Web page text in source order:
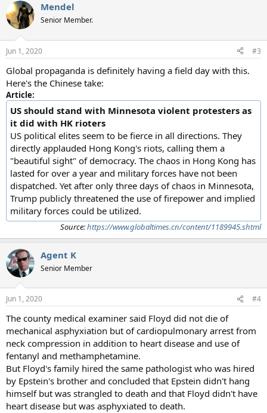
Mendel
Senior Member.
Jun 1, 2020 #3
Global propaganda is definitely having a field day with this.
Here's the Chinese take:
Article:
US should stand with Minnesota violent protesters as
it did with HK rioters
US political elites seem to be fierce in all directions. They
directly applauded Hong Kong's riots, calling them a
"beautiful sight" of democracy. The chaos in Hong Kong has
lasted for over a year and military forces have not been
dispatched. Yet after only three days of chaos in Minnesota,
Trump publicly threatened the use of firepower and implied
military forces could be utilized.
Source:https://www.globaltimes.cn/content/1189945.shtml
Agent K
Senior Member
Jun 1, 2020 #4
The county medical examiner said Floyd did not die of
mechanical asphyxiation but of cardiopulmonary arrest from
neck compression in addition to heart disease and use of
fentanyl and methamphetamine.
But Floyd's family hired the same pathologist who was hired
by Epstein's brother and concluded that Epstein didn't hang
himself but was strangled to death and that Floyd didn't have
heart disease but was asphyxiated to death.